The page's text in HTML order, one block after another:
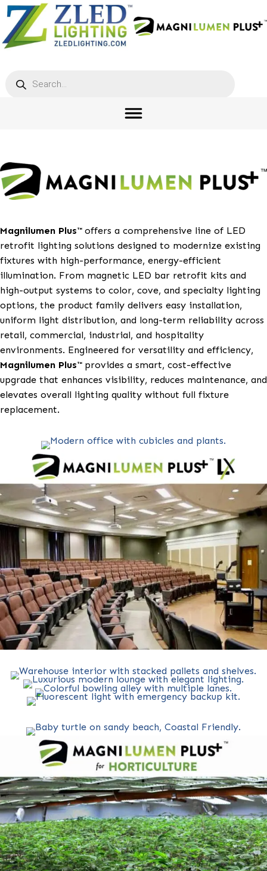
Products
search
Magnilumen Plus™offers a comprehensive line of
retrofit lighting solutions designed to modernize
fixtures with high-performance, energy-efficient
illumination. From magnetic LED bar retrofit kits
high-output systems to color, cove, and specialty
options, the product family delivers easy
uniform light distribution, and long-term reliability
retail, commercial, industrial, and hospitality
environments. Engineered for versatility and
Magnilumen Plus™
elevates overall lighting quality without full fixture
replacement.